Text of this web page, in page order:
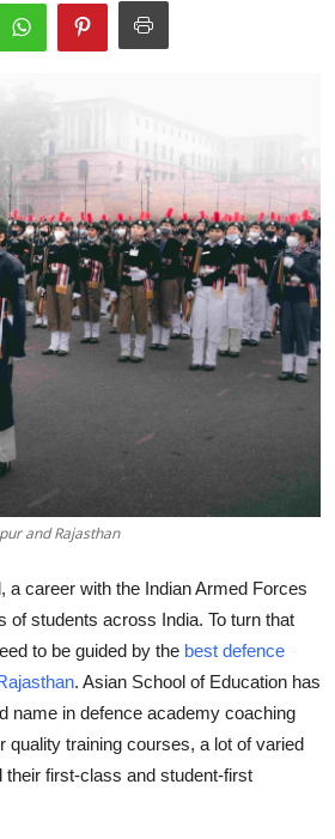
and Rajasthan
a career with the Indian Armed Forces
of students across India. To turn that
to be guided by the best defence
. Asian School of Education has
name in defence academy coaching
quality training courses, a lot of varied
their first-class and student-first